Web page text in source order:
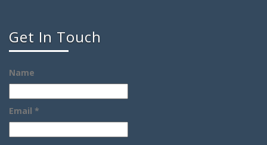
Get In Touch
Name
Email *